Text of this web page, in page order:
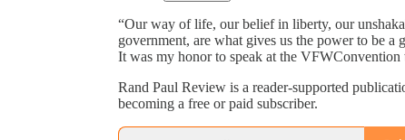
“Our way of life, our belief in liberty, our
government, are what gives us the power to be
It was my honor to speak at the VFWConvention
Rand Paul Review is a reader-supported
becoming a free or paid subscriber.